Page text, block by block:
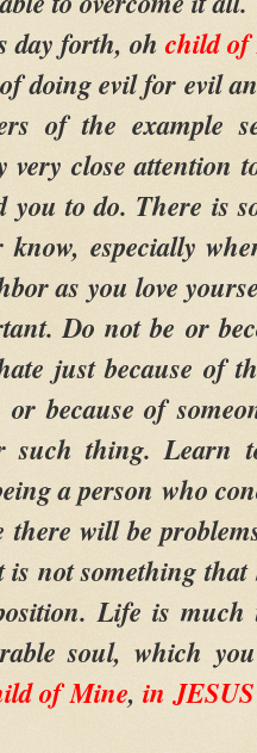
forth, ohchild
doing evil for evil
of the example
very close attention
you to do. There is
know, especially
as you love
Do not be or
just because of
because of
such thing. Learn
a person who
there will be
not something
Life is
soul, which
of Mine,in